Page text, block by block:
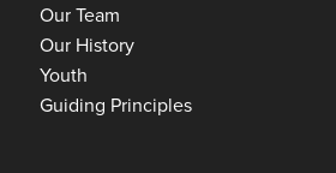
Our Team
Our History
Youth
Guiding Principles